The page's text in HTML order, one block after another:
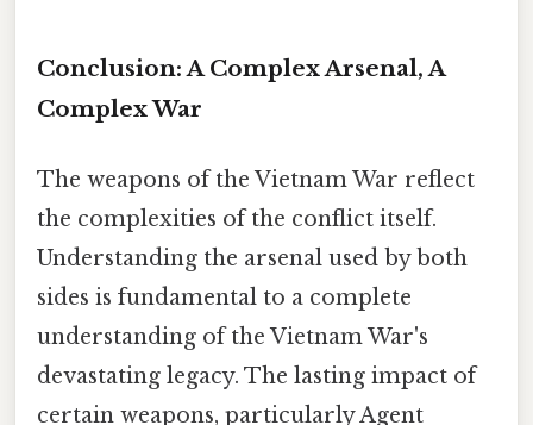
Conclusion: A Complex Arsenal, A
Complex War
The weapons of the Vietnam War reflect
the complexities of the conflict itself.
Understanding the arsenal used by both
sides is fundamental to a complete
understanding of the Vietnam War's
devastating legacy. The lasting impact of
certain weapons, particularly Agent